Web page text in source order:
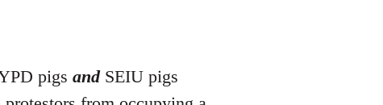
pigs andSEIU pigs